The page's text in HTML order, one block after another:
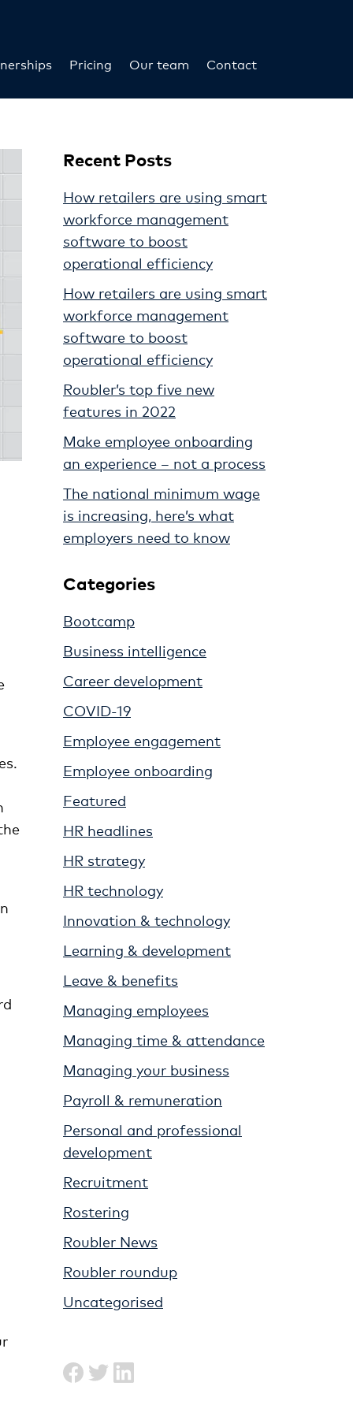
Pricing Our team Contact
Recent Posts
How retailers are using smart
workforce management
software to boost
operational efficiency
How retailers are using smart
workforce management
software to boost
operational efficiency
Roubler’s top five new
features in 2022
Make employee onboarding
an experience – not a process
The national minimum wage
is increasing, here’s what
employers need to know
Categories
Bootcamp
Business intelligence
Career development
COVID-19
Employee engagement
Employee onboarding
Featured
HR headlines
HR strategy
HR technology
Innovation & technology
Learning & development
Leave & benefits
Managing employees
Managing time & attendance
Managing your business
Payroll & remuneration
Personal and professional
development
Recruitment
Rostering
Roubler News
Roubler roundup
Uncategorised